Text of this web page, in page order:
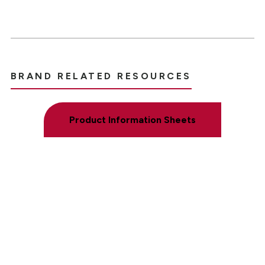
BRAND RELATED RESOURCES
Product Information Sheets